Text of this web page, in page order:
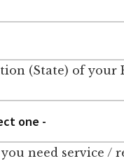
(State) of your
need service /